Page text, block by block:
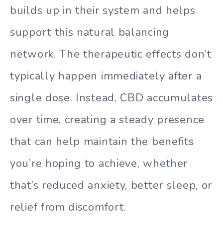
builds up in their system and helps
support this natural balancing
network. The therapeutic effects don’t
typically happen immediately after a
single dose. Instead, CBD accumulates
over time, creating a steady presence
that can help maintain the benefits
you’re hoping to achieve, whether
that’s reduced anxiety, better sleep, or
relief from discomfort.